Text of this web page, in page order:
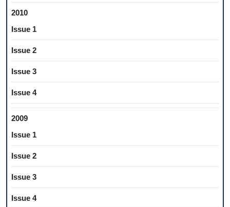
2010
Issue 1
Issue 2
Issue 3
Issue 4
2009
Issue 1
Issue 2
Issue 3
Issue 4